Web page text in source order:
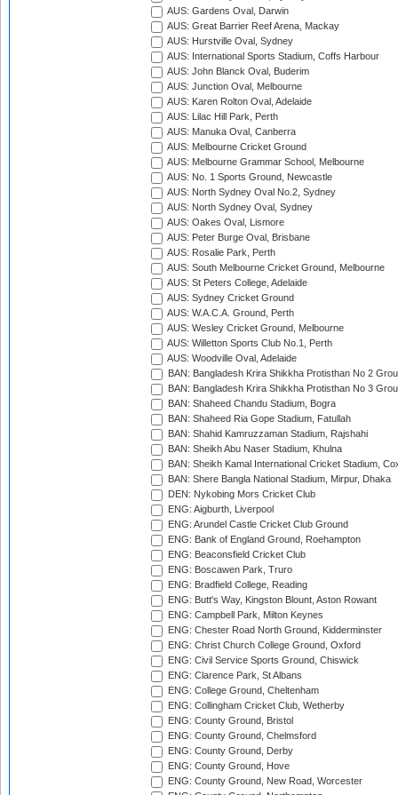
AUS: Gardens Oval, Darwin
AUS: Great Barrier Reef Arena, Mackay
AUS: Hurstville Oval, Sydney
AUS: International Sports Stadium, Coffs Harbour
AUS: John Blanck Oval, Buderim
AUS: Junction Oval, Melbourne
AUS: Karen Rolton Oval, Adelaide
AUS: Lilac Hill Park, Perth
AUS: Manuka Oval, Canberra
AUS: Melbourne Cricket Ground
AUS: Melbourne Grammar School, Melbourne
AUS: No. 1 Sports Ground, Newcastle
AUS: North Sydney Oval No.2, Sydney
AUS: North Sydney Oval, Sydney
AUS: Oakes Oval, Lismore
AUS: Peter Burge Oval, Brisbane
AUS: Rosalie Park, Perth
AUS: South Melbourne Cricket Ground, Melbourne
AUS: St Peters College, Adelaide
AUS: Sydney Cricket Ground
AUS: W.A.C.A. Ground, Perth
AUS: Wesley Cricket Ground, Melbourne
AUS: Willetton Sports Club No.1, Perth
AUS: Woodville Oval, Adelaide
BAN: Bangladesh Krira Shikkha Protisthan No 2
BAN: Bangladesh Krira Shikkha Protisthan No 3
BAN: Shaheed Chandu Stadium, Bogra
BAN: Shaheed Ria Gope Stadium, Fatullah
BAN: Shahid Kamruzzaman Stadium, Rajshahi
BAN: Sheikh Abu Naser Stadium, Khulna
BAN: Sheikh Kamal International Cricket Stadium,
BAN: Shere Bangla National Stadium, Mirpur, Dhaka
DEN: Nykobing Mors Cricket Club
ENG: Aigburth, Liverpool
ENG: Arundel Castle Cricket Club Ground
ENG: Bank of England Ground, Roehampton
ENG: Beaconsfield Cricket Club
ENG: Boscawen Park, Truro
ENG: Bradfield College, Reading
ENG: Butt's Way, Kingston Blount, Aston Rowant
ENG: Campbell Park, Milton Keynes
ENG: Chester Road North Ground, Kidderminster
ENG: Christ Church College Ground, Oxford
ENG: Civil Service Sports Ground, Chiswick
ENG: Clarence Park, St Albans
ENG: College Ground, Cheltenham
ENG: Collingham Cricket Club, Wetherby
ENG: County Ground, Bristol
ENG: County Ground, Chelmsford
ENG: County Ground, Derby
ENG: County Ground, Hove
ENG: County Ground, New Road, Worcester